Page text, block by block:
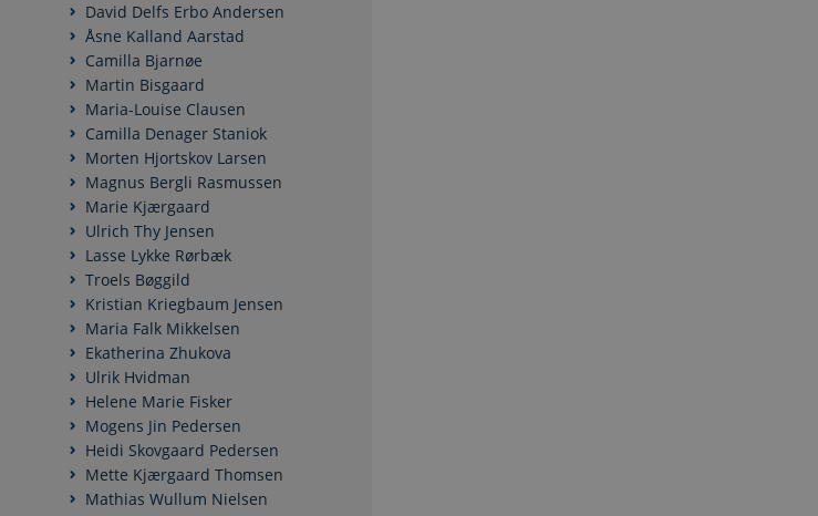
David Delfs Erbo Andersen
Åsne Kalland Aarstad
Camilla Bjarnøe
Martin Bisgaard
Maria-Louise Clausen
Camilla Denager Staniok
Morten Hjortskov Larsen
Magnus Bergli Rasmussen
Marie Kjærgaard
Ulrich Thy Jensen
Lasse Lykke Rørbæk
Troels Bøggild
Kristian Kriegbaum Jensen
Maria Falk Mikkelsen
Ekatherina Zhukova
Ulrik Hvidman
Helene Marie Fisker
Mogens Jin Pedersen
Heidi Skovgaard Pedersen
Mette Kjærgaard Thomsen
Mathias Wullum Nielsen